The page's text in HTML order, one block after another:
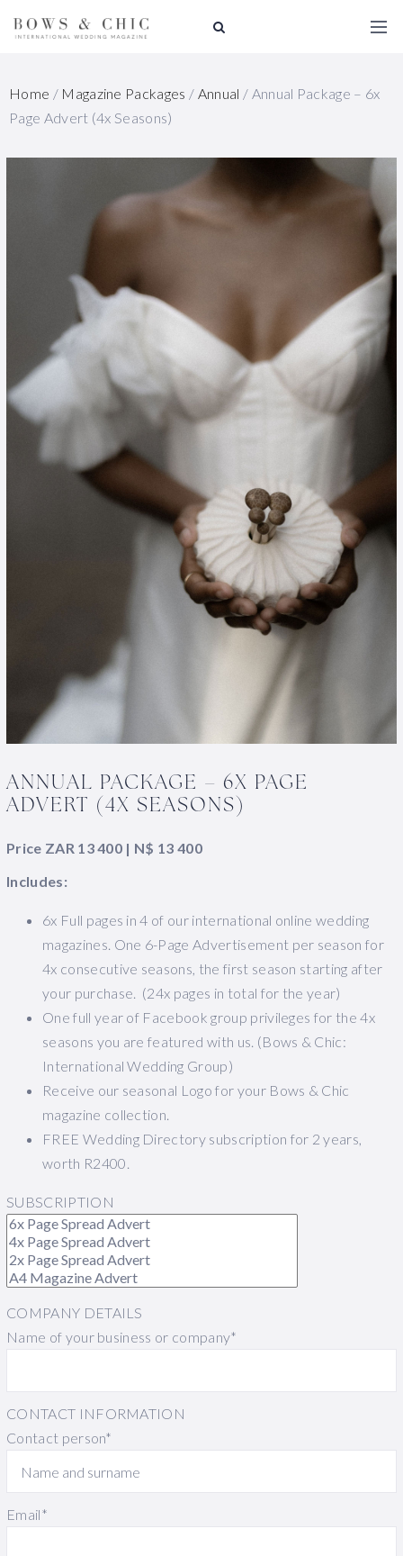
Home / Magazine Packages / Annual / Annual Package – 6x
Page Advert (4x Seasons)
ANNUAL PACKAGE – 6X PAGE
ADVERT (4X SEASONS)
Price ZAR 13 400 | N$ 13 400
Includes:
6x Full pages in 4 of our international online wedding
magazines. One 6-Page Advertisement per season for
4x consecutive seasons, the first season starting after
your purchase. (24x pages in total for the year)
One full year of Facebook group privileges for the 4x
seasons you are featured with us. (Bows & Chic:
International Wedding Group)
Receive our seasonal Logo for your Bows & Chic
magazine collection.
FREE Wedding Directory subscription for 2 years,
worth R2400.
SUBSCRIPTION
COMPANY DETAILS
Name of your business or company*
CONTACT INFORMATION
Contact person*
Email*